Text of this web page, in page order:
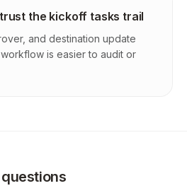
the kickoff tasks trail
and destination update
is easier to audit or